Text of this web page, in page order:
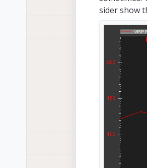
sider show